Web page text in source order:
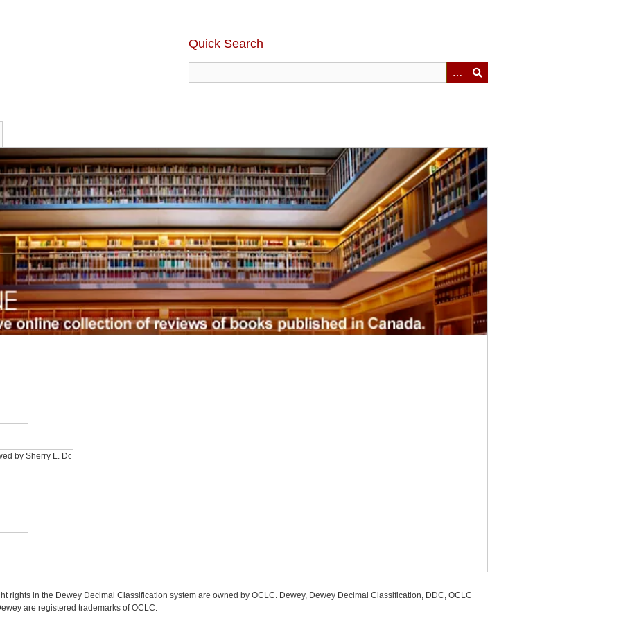
Quick Search
rights in the Dewey Decimal Classification system are owned by OCLC. Dewey, Dewey Decimal Classification, DDC, OCLC
are registered trademarks of OCLC.